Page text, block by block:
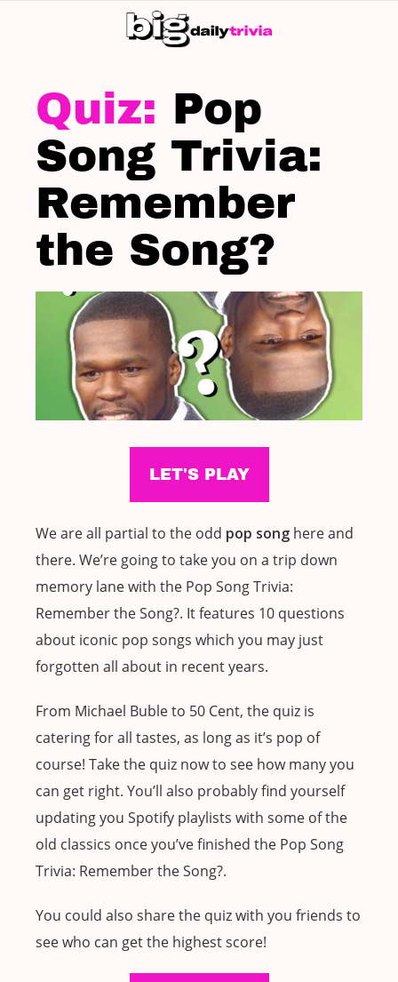
Pop
Song Trivia:
Remember
the Song?
We are all partial to the odd pop song here and
there. We’re going to take you on a trip down
memory lane with the Pop Song Trivia:
Remember the Song?. It features 10 questions
about iconic pop songs which you may just
forgotten all about in recent years.
From Michael Buble to 50 Cent, the quiz is
catering for all tastes, as long as it’s pop of
course! Take the quiz now to see how many you
can get right. You’ll also probably find yourself
updating you Spotify playlists with some of the
old classics once you’ve finished the Pop Song
Trivia: Remember the Song?.
You could also share the quiz with you friends to
see who can get the highest score!